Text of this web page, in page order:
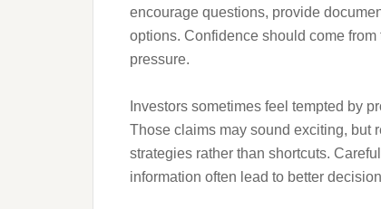
encourage questions, provide
options. Confidence should come
pressure.
Investors sometimes feel tempted by
Those claims may sound exciting, but
strategies rather than shortcuts.
information often lead to better